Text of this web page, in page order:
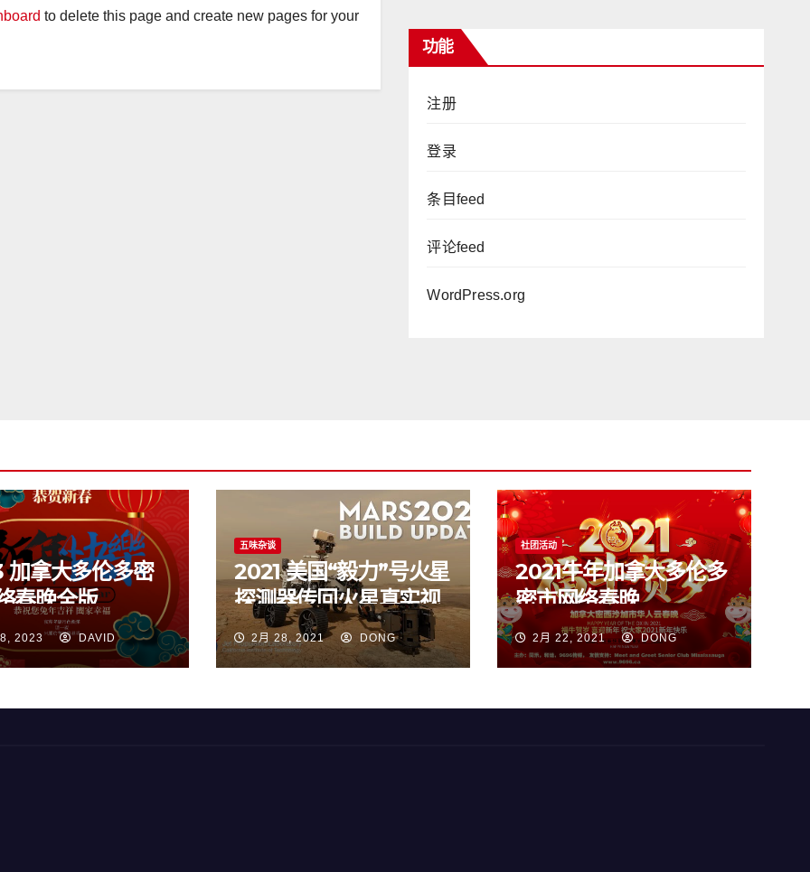
to delete this page and create new pages for your
功能
注册
登录
条目feed
评论feed
WordPress.org
加拿大多伦多密
春晚全版
2023 DAVID
五味杂谈
2021 美国“毅力”号火星
探测器传回火星真实视
频2月 28, 2021 DONG
社团活动
2021牛年加拿大多伦多
密市网络春晚
2月 22, 2021 DONG